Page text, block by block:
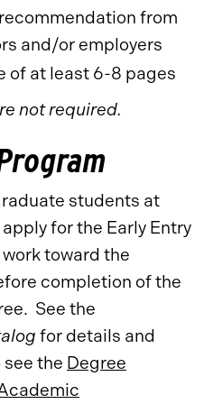
from
and/or employers
of at least 6-8 pages
not required.
students at
for the Early Entry
toward the
completion of the
See the
for details and
the Degree